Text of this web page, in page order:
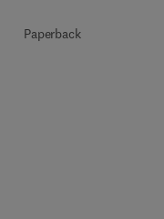
Paperback